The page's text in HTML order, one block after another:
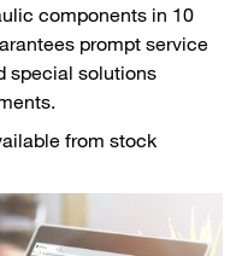
components in 10
prompt service
special solutions
from stock